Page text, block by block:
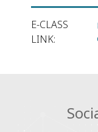
E-CLASS
LINK